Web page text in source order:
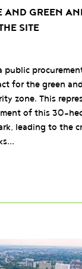
AND GREEN
SITE
public
for the green
zone. This
of this 30-
leading to the